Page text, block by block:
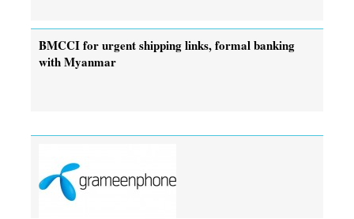
BMCCI for urgent shipping links, formal banking
with Myanmar